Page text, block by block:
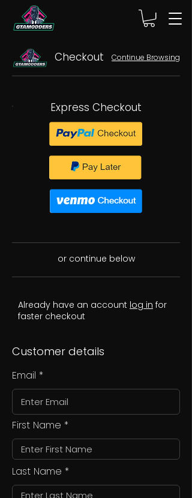
Checkout Continue Browsing
Express Checkout
or continue below
Already have an account log in for
faster checkout
Customer details
Email
First Name
Last Name